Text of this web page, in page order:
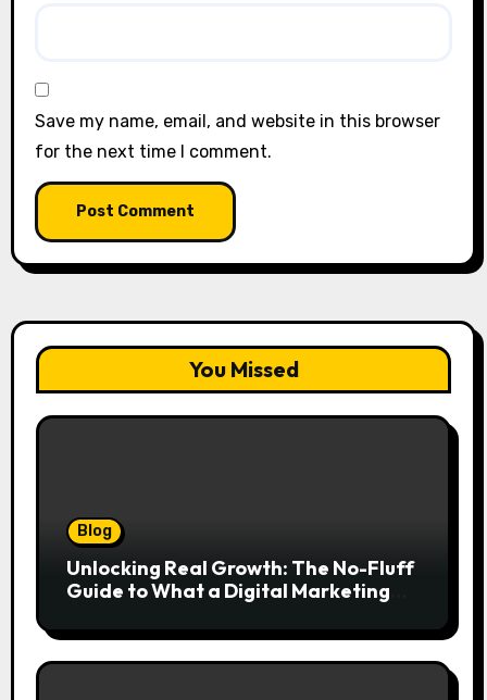
Save my name, email, and website in this browser
for the next time I comment.
You Missed
Blog
Unlocking Real Growth: The No-Fluff
Guide to What a Digital Marketing